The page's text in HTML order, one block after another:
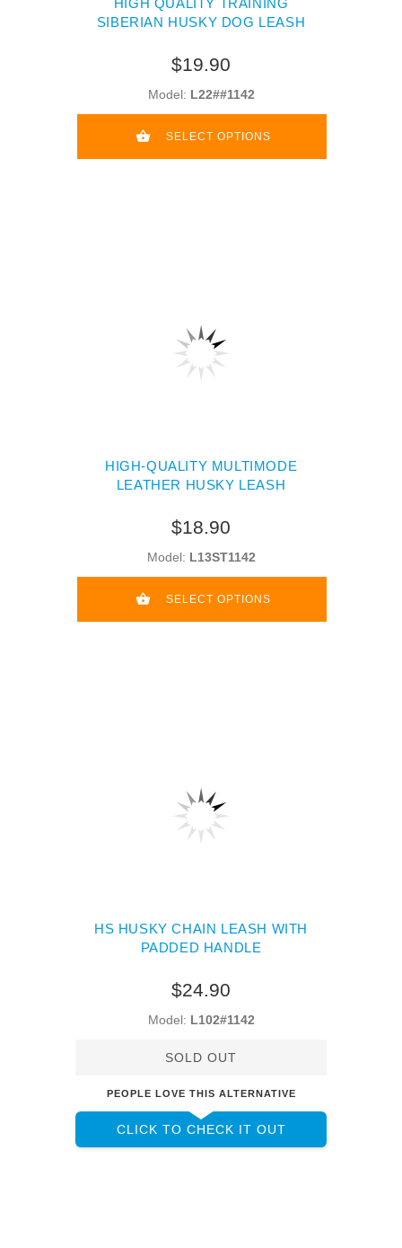
HIGH QUALITY TRAINING
SIBERIAN HUSKY DOG LEASH
$19.90
Model: L22##1142
SELECT OPTIONS
HIGH-QUALITY MULTIMODE
LEATHER HUSKY LEASH
$18.90
Model: L13ST1142
SELECT OPTIONS
HS HUSKY CHAIN LEASH WITH
PADDED HANDLE
$24.90
Model: L102#1142
SOLD OUT
PEOPLE LOVE THIS ALTERNATIVE
CLICK TO CHECK IT OUT